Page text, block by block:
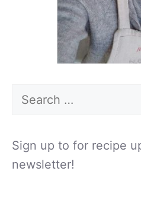
Search
Sign up to for recipe
newsletter!